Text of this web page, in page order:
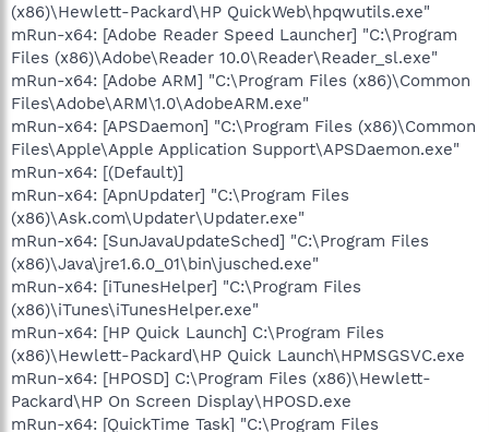
(x86)\Hewlett-Packard\HP QuickWeb\hpqwutils.exe"
mRun-x64: [Adobe Reader Speed Launcher] "C:\Program
Files (x86)\Adobe\Reader 10.0\Reader\Reader_sl.exe"
mRun-x64: [Adobe ARM] "C:\Program Files (x86)\Common
Files\Adobe\ARM\1.0\AdobeARM.exe"
mRun-x64: [APSDaemon] "C:\Program Files (x86)\Common
Files\Apple\Apple Application Support\APSDaemon.exe"
mRun-x64: [(Default)]
mRun-x64: [ApnUpdater] "C:\Program Files
(x86)\Ask.com\Updater\Updater.exe"
mRun-x64: [SunJavaUpdateSched] "C:\Program Files
(x86)\Java\jre1.6.0_01\bin\jusched.exe"
mRun-x64: [iTunesHelper] "C:\Program Files
(x86)\iTunes\iTunesHelper.exe"
mRun-x64: [HP Quick Launch] C:\Program Files
(x86)\Hewlett-Packard\HP Quick Launch\HPMSGSVC.exe
mRun-x64: [HPOSD] C:\Program Files (x86)\Hewlett-
Packard\HP On Screen Display\HPOSD.exe
mRun-x64: [QuickTime Task] "C:\Program Files